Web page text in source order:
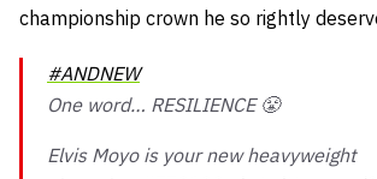
championship crown he so rightly
#ANDNEW
One word… RESILIENCE 😤
Elvis Moyo is your new heavyweight